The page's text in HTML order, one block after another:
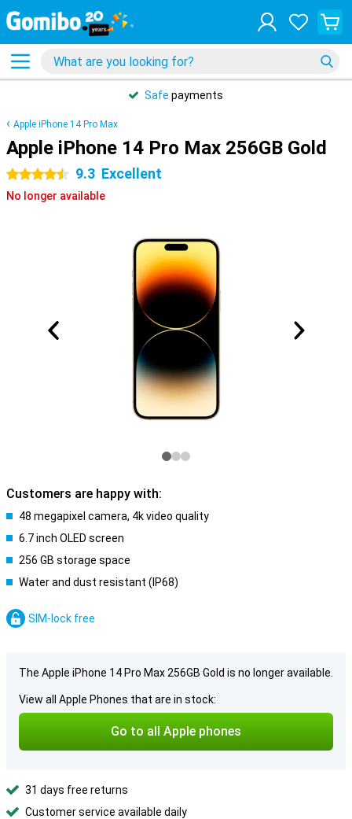
Safe payments
Apple iPhone 14 Pro Max
Apple iPhone 14 Pro Max 256GB Gold
4.5 stars 9.3 Excellent
No longer available
Customers are happy with:
48 megapixel camera, 4k video quality
6.7 inch OLED screen
256 GB storage space
Water and dust resistant (IP68)
SIM-lock free
The Apple iPhone 14 Pro Max 256GB Gold is no longer available.
View all Apple Phones that are in stock:
Go to all Apple phones
31 days free returns
Customer service available daily